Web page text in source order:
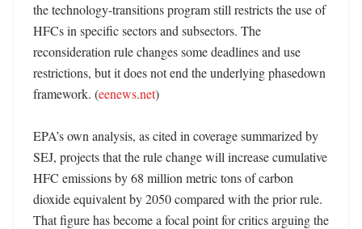
the technology-transitions program still restricts the use of
HFCs in specific sectors and subsectors. The
reconsideration rule changes some deadlines and use
restrictions, but it does not end the underlying phasedown
framework. (eenews.net)
EPA’s own analysis, as cited in coverage summarized by
SEJ, projects that the rule change will increase cumulative
HFC emissions by 68 million metric tons of carbon
dioxide equivalent by 2050 compared with the prior rule.
That figure has become a focal point for critics arguing the